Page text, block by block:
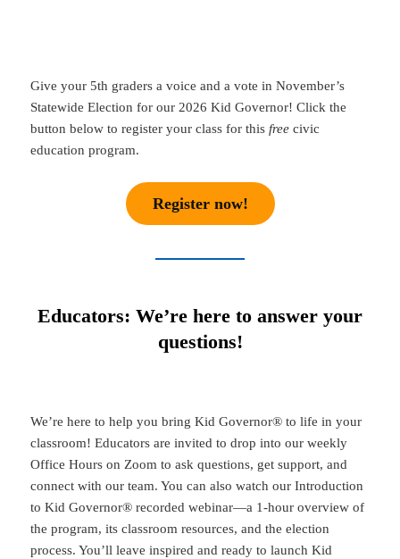
Give your 5th graders a voice and a vote in November’s
Statewide Election for our 2026 Kid Governor! Click the
button below to register your class for thisfreecivic
education program.
Register now!
Educators: We’re here to answer your
questions!
We’re here to help you bring Kid Governor® to life in your
classroom! Educators are invited to drop into our weekly
Office Hours on Zoom to ask questions, get support, and
connect with our team. You can also watch our Introduction
to Kid Governor® recorded webinar—a 1-hour overview of
the program, its classroom resources, and the election
process. You’ll leave inspired and ready to launch Kid